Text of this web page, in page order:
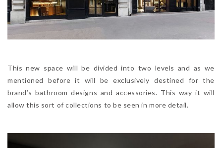
This new space will be divided into two levels and as we
mentioned before it will be exclusively destined for the
brand’s bathroom designs and accessories. This way it will
allow this sort of collections to be seen in more detail.